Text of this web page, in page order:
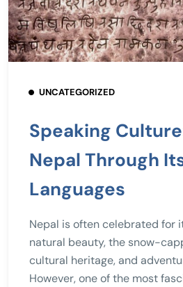
UNCATEGORIZED
Speaking
Nepal Through
Languages
Nepal is often celebrated for
natural beauty, the snow-
cultural heritage, and
However, one of the most